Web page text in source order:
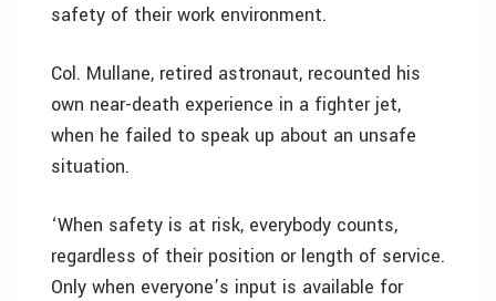
safety of their work environment.
Col. Mullane, retired astronaut, recounted his
own near-death experience in a fighter jet,
when he failed to speak up about an unsafe
situation.
‘When safety is at risk, everybody counts,
regardless of their position or length of service.
Only when everyone’s input is available for